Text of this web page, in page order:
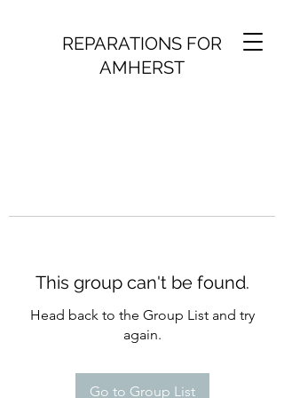
REPARATIONS FOR
AMHERST
This group can't be found.
Head back to the Group List and try
again.
Go to Group List